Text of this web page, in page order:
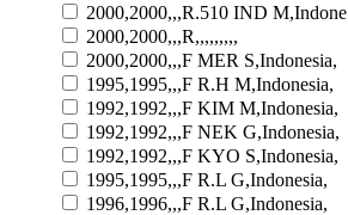
2000,2000,,,R.510 IND M,Indone
2000,2000,,,R,,,,,,,,,
2000,2000,,,F MER S,Indonesia,
1995,1995,,,F R.H M,Indonesia,
1992,1992,,,F KIM M,Indonesia,
1992,1992,,,F NEK G,Indonesia,
1992,1992,,,F KYO S,Indonesia,
1995,1995,,,F R.L G,Indonesia,
1996,1996,,,F R.L G,Indonesia,